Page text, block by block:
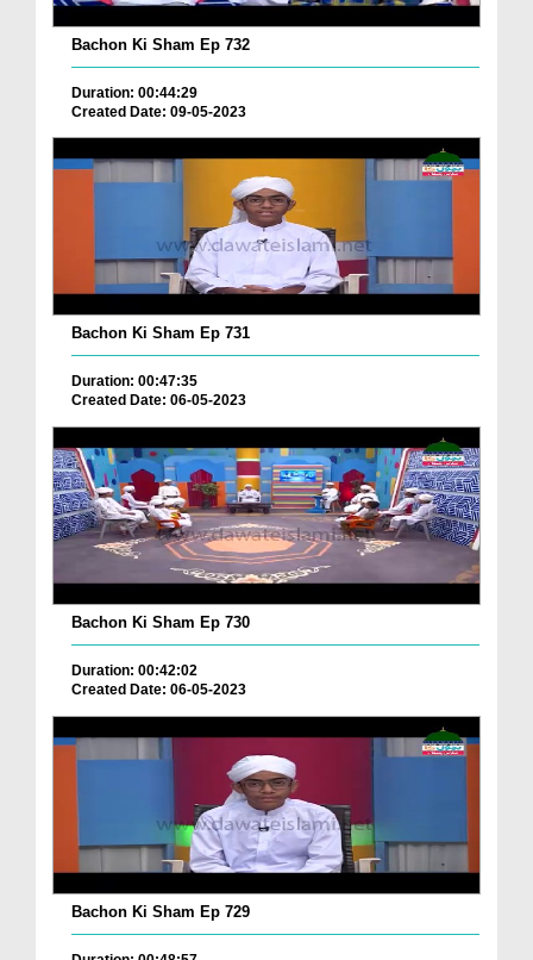
Bachon Ki Sham Ep 732
Duration: 00:44:29
Created Date: 09-05-2023
Bachon Ki Sham Ep 731
Duration: 00:47:35
Created Date: 06-05-2023
Bachon Ki Sham Ep 730
Duration: 00:42:02
Created Date: 06-05-2023
Bachon Ki Sham Ep 729